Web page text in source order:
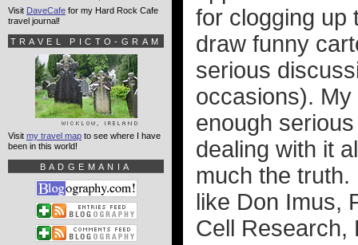
for clogging up
draw funny
serious
occasions).
enough
dealing with it
much the
like Don Imus,
Cell Research,
Visit DaveCafe for my Hard Rock Cafe
travel journal!
TRAVEL PICTO-GRAM
Visit my travel map to see where I have
been in this world!
BADGEMANIA